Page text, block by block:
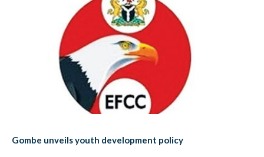
Gombe unveils youth development policy